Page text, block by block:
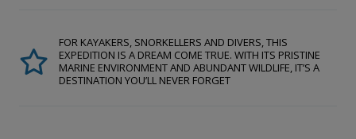
FOR KAYAKERS, SNORKELLERS AND DIVERS, THIS
EXPEDITION IS A DREAM COME TRUE. WITH ITS PRISTINE
MARINE ENVIRONMENT AND ABUNDANT WILDLIFE, IT’S A
DESTINATION YOU’LL NEVER FORGET